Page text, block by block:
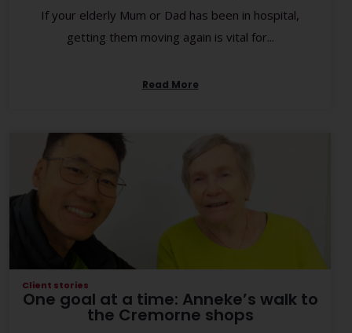
If your elderly Mum or Dad has been in hospital,
getting them moving again is vital for...
Read More
Client stories
One goal at a time: Anneke’s walk to
the Cremorne shops